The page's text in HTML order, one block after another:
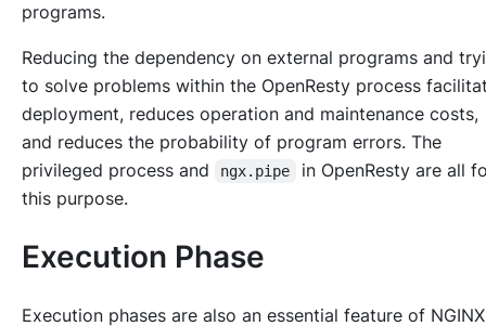
programs.
Reducing the dependency on external programs and
to solve problems within the OpenResty process
deployment, reduces operation and maintenance costs,
and reduces the probability of program errors. The
privileged process and
ngx.pipe
in OpenResty are all
this purpose.
Execution Phase
Execution phases are also an essential feature of NGINX